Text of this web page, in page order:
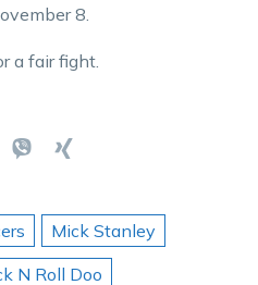
8.
a fair fight.
Mick Stanley
N Roll Doo